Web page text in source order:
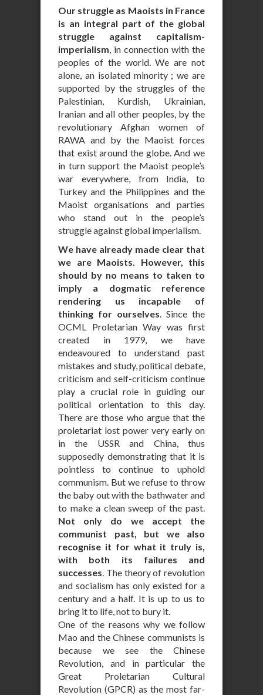
Our struggle as Maoists in France
is an integral part of the global
struggle against capitalism-
imperialism, in connection with the
peoples of the world. We are not
alone, an isolated minority ; we are
supported by the struggles of the
Palestinian, Kurdish, Ukrainian,
Iranian and all other peoples, by the
revolutionary Afghan women of
RAWA and by the Maoist forces
that exist around the globe. And we
in turn support the Maoist people’s
war everywhere, from India, to
Turkey and the Philippines and the
Maoist organisations and parties
who stand out in the people’s
struggle against global imperialism.
We have already made clear that
we are Maoists. However, this
should by no means to taken to
imply a dogmatic reference
rendering us incapable of
thinking for ourselves. Since the
OCML Proletarian Way was first
created in 1979, we have
endeavoured to understand past
mistakes and study, political debate,
criticism and self-criticism continue
play a crucial role in guiding our
political orientation to this day.
There are those who argue that the
proletariat lost power very early on
in the USSR and China, thus
supposedly demonstrating that it is
pointless to continue to uphold
communism. But we refuse to throw
the baby out with the bathwater and
to make a clean sweep of the past.
Not only do we accept the
communist past, but we also
recognise it for what it truly is,
with both its failures and
successes. The theory of revolution
and socialism has only existed for a
century and a half. It is up to us to
bring it to life, not to bury it.
One of the reasons why we follow
Mao and the Chinese communists is
because we see the Chinese
Revolution, and in particular the
Great Proletarian Cultural
Revolution (GPCR) as the most far-